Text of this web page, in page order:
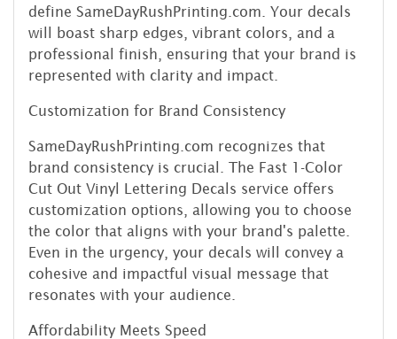
define SameDayRushPrinting.com. Your decals
will boast sharp edges, vibrant colors, and a
professional finish, ensuring that your brand is
represented with clarity and impact.
Customization for Brand Consistency
SameDayRushPrinting.com recognizes that
brand consistency is crucial. The Fast 1-Color
Cut Out Vinyl Lettering Decals service offers
customization options, allowing you to choose
the color that aligns with your brand's palette.
Even in the urgency, your decals will convey a
cohesive and impactful visual message that
resonates with your audience.
Affordability Meets Speed